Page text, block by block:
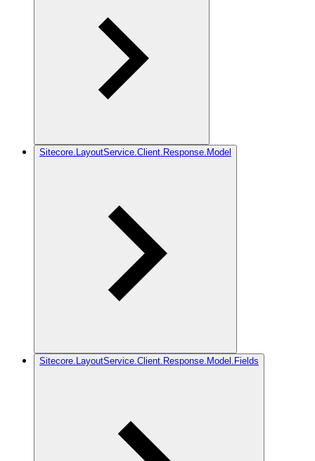
Sitecore.LayoutService.Client.Response.Model
Sitecore.LayoutService.Client.Response.Model.Fields